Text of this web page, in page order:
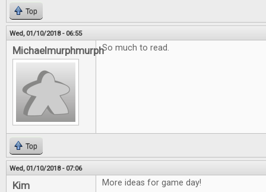
Top
Wed, 01/10/2018 - 06:55
MichaelmurphmurphSo much to read.
Top
Wed, 01/10/2018 - 07:06
Kim More ideas for game day!